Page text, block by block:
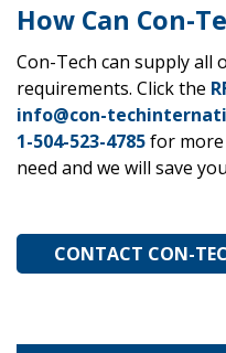
How Can Con-
Con-Tech can supply all
requirements. Click the
info@con-
1-504-523-4785for
need and we will save
CONTACT CON-